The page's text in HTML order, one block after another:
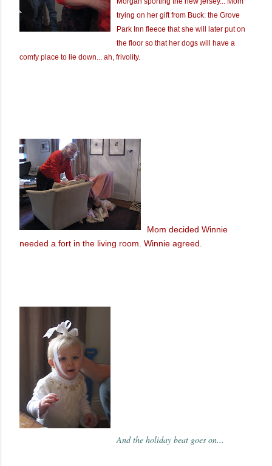
trying on her gift from Buck: the Grove
Park Inn fleece that she will later put on
the floor so that her dogs will have a
comfy place to lie down... ah, frivolity.
Mom decided Winnie
needed a fort in the living room. Winnie agreed.
And the holiday beat goes on...